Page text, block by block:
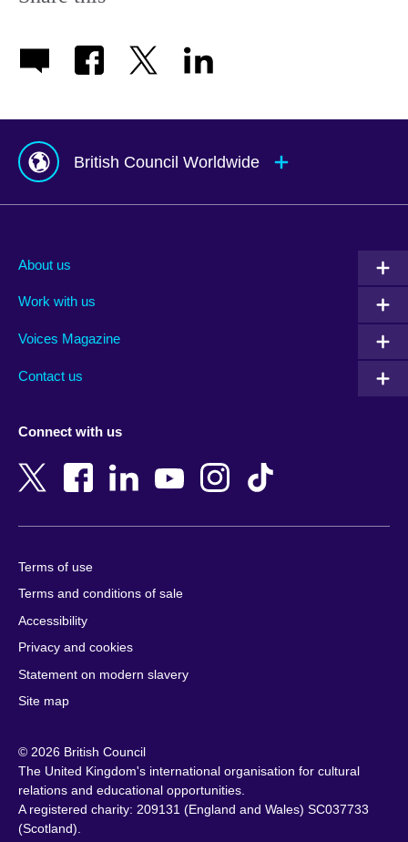
British Council Worldwide
Albania
Armenia
Bangladesh
Belgium
Bosnia and Herzegovina
Brazil
Brunei
Bulgaria
Cambodia
Cameroon
Canada
Chile
China
Colombia
Croatia
New Zealand
Nigeria
North Macedonia
Qatar
Romania
About us
Work with us
Voices Magazine
Contact us
Connect with us
Terms of use
Terms and conditions of sale
Accessibility
Privacy and cookies
Statement on modern slavery
Site map
© 2026 British Council
The United Kingdom's international organisation for cultural
relations and educational opportunities.
A registered charity: 209131 (England and Wales) SC037733
(Scotland).